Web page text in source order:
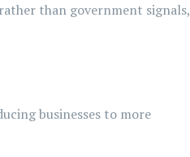
than government signals,
businesses to more